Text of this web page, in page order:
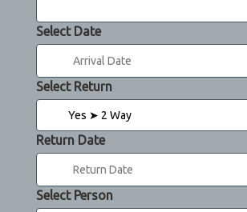
Select Date
Select Return
Return Date
Select Person